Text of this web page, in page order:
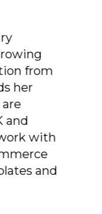
from
her
are
and
with
and